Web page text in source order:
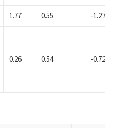
1.77 0.55 -1.27
0.26 0.54 -0.72